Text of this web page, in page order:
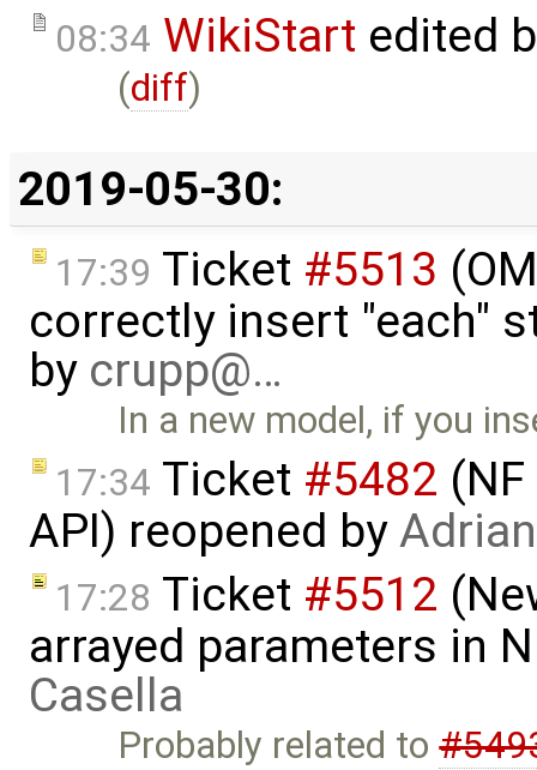
08:34 WikiStart edited
(diff)
2019-05-30:
17:39 Ticket #5513
correctly insert "each"
by crupp@…
In a new model, if you
17:34 Ticket #5482
API) reopened by
17:28 Ticket #5512
arrayed parameters in
Casella
Probably related to